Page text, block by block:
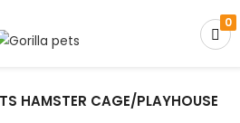
0
HAMSTER CAGE/PLAYHOUSE